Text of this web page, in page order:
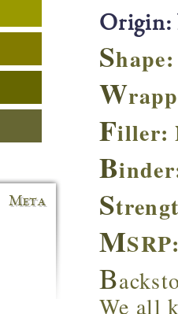
Origin:
Shape:
W
Filler:
B
S
M
B
We all
Meta